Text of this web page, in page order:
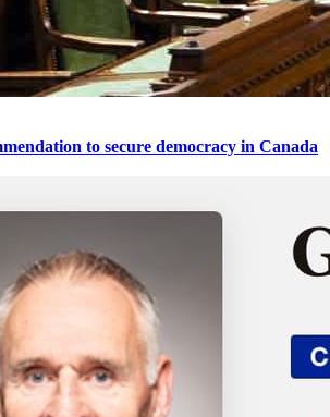
to secure democracy in Canada